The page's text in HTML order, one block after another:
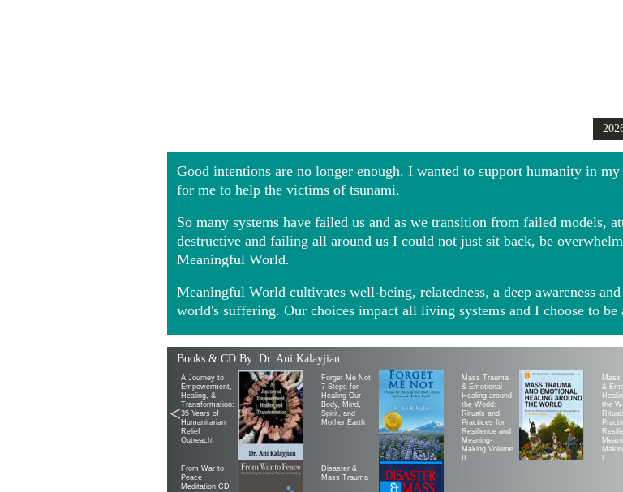
Good intentions are no longer enough. I wanted to support humanity in
for me to help the victims of tsunami.
So many systems have failed us and as we transition from failed models,
destructive and failing all around us I could not just sit back, be
Meaningful World.
Meaningful World cultivates well-being, relatedness, a deep awareness
world's suffering. Our choices impact all living systems and I choose to be
Books & CD By: Dr. Ani Kalayjian
A Journey to
Empowerment,
Healing, &
Transformation:
35 Years of
Humanitarian
Relief
Outreach!
Forget Me Not:
7 Steps for
Healing Our
Body, Mind,
Spirit, and
Mother Earth
Mass Trauma
& Emotional
Healing around
the World:
Rituals and
Practices for
Resilience and
Meaning-
Making Volume
Mass
&
the
From War to
Peace
Meditation CD
Disaster &
Mass Trauma
<